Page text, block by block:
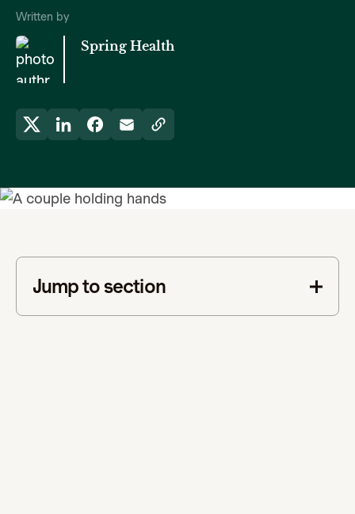
Written by
Spring Health
Jump to section
This is some text inside of a div block.